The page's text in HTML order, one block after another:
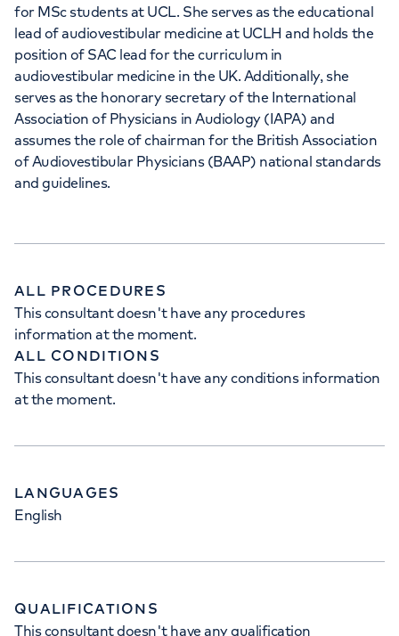
for MSc students at UCL. She serves as the educational
lead of audiovestibular medicine at UCLH and holds the
position of SAC lead for the curriculum in
audiovestibular medicine in the UK. Additionally, she
serves as the honorary secretary of the International
Association of Physicians in Audiology (IAPA) and
assumes the role of chairman for the British Association
of Audiovestibular Physicians (BAAP) national standards
and guidelines.
ALL PROCEDURES
This consultant doesn't have any procedures
information at the moment.
ALL CONDITIONS
This consultant doesn't have any conditions information
at the moment.
LANGUAGES
English
QUALIFICATIONS
This consultant doesn't have any qualification